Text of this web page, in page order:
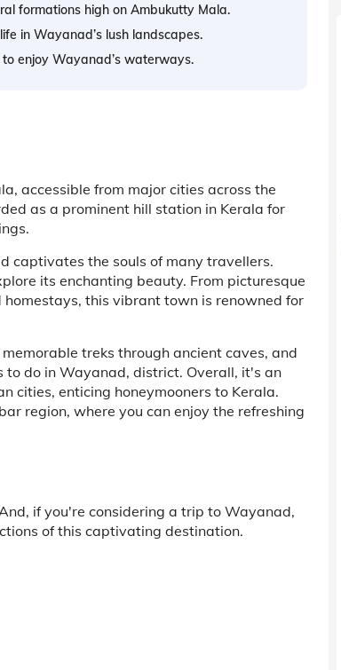
formations high on Ambukutty Mala.
in Wayanad’s lush landscapes.
enjoy Wayanad’s waterways.
accessible from major cities across the
as a prominent hill station in Kerala for
captivates the souls of many travellers.
its enchanting beauty. From picturesque
homestays, this vibrant town is renowned for
treks through ancient caves, and
do in Wayanad, district. Overall, it's an
cities, enticing honeymooners to Kerala.
region, where you can enjoy the refreshing
if you're considering a trip to Wayanad,
of this captivating destination.